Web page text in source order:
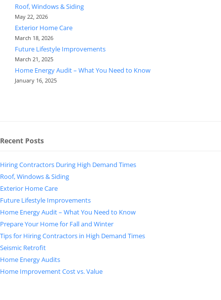
Roof, Windows & Siding
May 22, 2026
Exterior Home Care
March 18, 2026
Future Lifestyle Improvements
March 21, 2025
Home Energy Audit – What You Need to Know
January 16, 2025
Recent Posts
Hiring Contractors During High Demand Times
Roof, Windows & Siding
Exterior Home Care
Future Lifestyle Improvements
Home Energy Audit – What You Need to Know
Prepare Your Home for Fall and Winter
Tips for Hiring Contractors in High Demand Times
Seismic Retrofit
Home Energy Audits
Home Improvement Cost vs. Value